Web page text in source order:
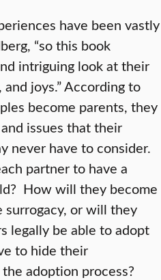
have been vastly
“so this book
intriguing look at their
joys.” According to
become parents, they
issues that their
never have to consider.
partner to have a
How will they become
or will they
legally be able to adopt
to hide their
adoption process?